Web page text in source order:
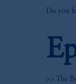
Do you
>> The